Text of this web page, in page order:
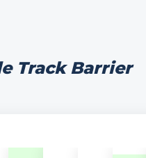
Track Barrier